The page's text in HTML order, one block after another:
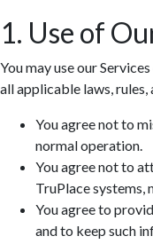
1. Use of
You may use our
all applicable laws, rules,
You agree not to
normal operation.
You agree not to
TruPlace systems,
You agree to
and to keep such